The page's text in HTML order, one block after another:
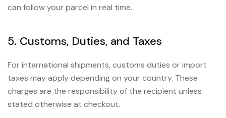
can follow your parcel in real time.
5. Customs, Duties, and Taxes
For international shipments, customs duties or import
taxes may apply depending on your country. These
charges are the responsibility of the recipient unless
stated otherwise at checkout.